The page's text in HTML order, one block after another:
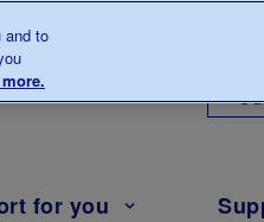
for you
and to